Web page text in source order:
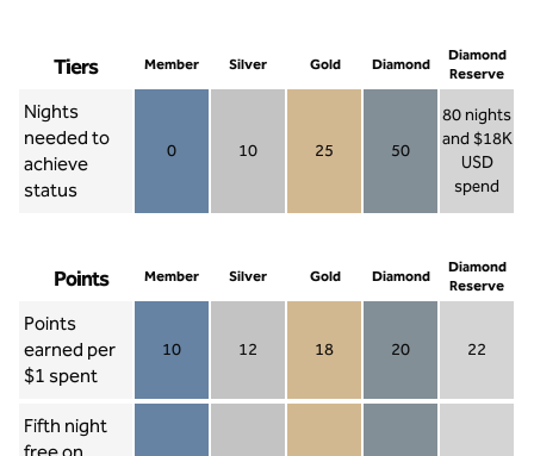
Tiers Member Silver Gold Diamond
Diamond
Reserve
Nights
needed to
achieve
status
0 10 25 50
80 nights
and $18K
USD
spend
Diamond
Points Member Silver Gold Diamond
Diamond
Reserve
Points
earned per
$1 spent
10 12 18 20 22
Fifth night